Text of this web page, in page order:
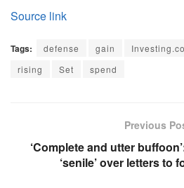
Source link
Tags: defense gain
rising
Set spend
Previous
‘Complete and utter
‘senile’ over letters to